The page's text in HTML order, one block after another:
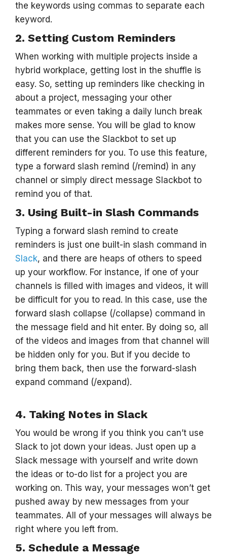
the keywords using commas to separate each
keyword.
2. Setting Custom Reminders
When working with multiple projects inside a
hybrid workplace, getting lost in the shuffle is
easy. So, setting up reminders like checking in
about a project, messaging your other
teammates or even taking a daily lunch break
makes more sense. You will be glad to know
that you can use the Slackbot to set up
different reminders for you. To use this feature,
type a forward slash remind (/remind) in any
channel or simply direct message Slackbot to
remind you of that.
3. Using Built-in Slash Commands
Typing a forward slash remind to create
reminders is just one built-in slash command in
Slack, and there are heaps of others to speed
up your workflow. For instance, if one of your
channels is filled with images and videos, it will
be difficult for you to read. In this case, use the
forward slash collapse (/collapse) command in
the message field and hit enter. By doing so, all
of the videos and images from that channel will
be hidden only for you. But if you decide to
bring them back, then use the forward-slash
expand command (/expand).
4. Taking Notes in Slack
You would be wrong if you think you can’t use
Slack to jot down your ideas. Just open up a
Slack message with yourself and write down
the ideas or to-do list for a project you are
working on. This way, your messages won’t get
pushed away by new messages from your
teammates. All of your messages will always be
right where you left from.
5. Schedule a Message